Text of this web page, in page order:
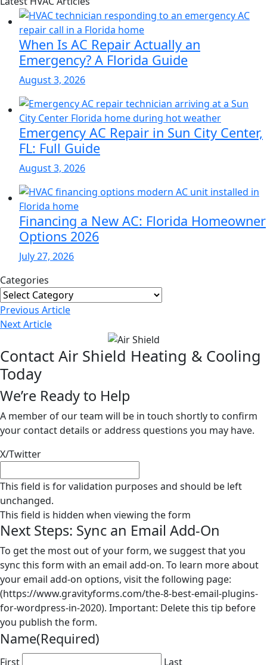
Sidebar
Primary
Sidebar
When Is AC Repair Actually an
Emergency? A Florida Guide
August 3, 2026
Emergency AC Repair in Sun City Center,
FL: Full Guide
August 3, 2026
Financing a New AC: Florida Homeowner
Options 2026
July 27, 2026
Categories
Categories
Post
Navigation
Previous Article
NextArticle
Contact Air Shield Heating & Cooling
Today
We’re Ready to Help
A member of our team will be in touch shortly to confirm
your contact details or address questions you may have.
X/Twitter
This field is for validation purposes and should be left
unchanged.
This field is hidden when viewing the form
Next Steps: Sync an Email Add-On
To get the most out of your form, we suggest that you
sync this form with an email add-on. To learn more about
your email add-on options, visit the following page:
(https://www.gravityforms.com/the-8-best-email-plugins-
for-wordpress-in-2020). Important: Delete this tip before
you publish the form.
Name(Required)
First Last